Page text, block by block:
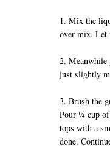
1. Mix the
over mix. Let
2. Meanwhile
just slightly
3. Brush the
Pour ¼ cup of
tops with a
done.